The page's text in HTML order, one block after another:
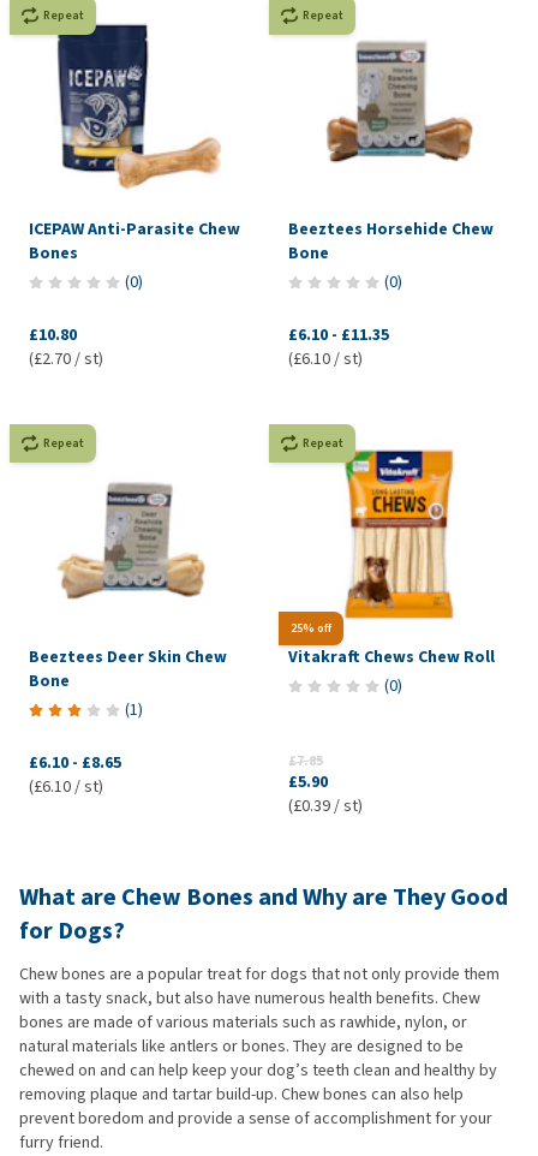
Repeat
ICEPAW Anti-Parasite Chew
Bones
(0)
£10.80
(£2.70 / st)
Repeat
Beeztees Horsehide Chew
Bone
(0)
£6.10 - £11.35
(£6.10 / st)
Repeat
Beeztees Deer Skin Chew
Bone
(1)
£6.10 - £8.65
(£6.10 / st)
25% off
Repeat
Vitakraft Chews Chew Roll
(0)
£7.85
£5.90
(£0.39 / st)
What are Chew Bones and Why are They Good
for Dogs?
Chew bones are a popular treat for dogs that not only provide them
with a tasty snack, but also have numerous health benefits. Chew
bones are made of various materials such as rawhide, nylon, or
natural materials like antlers or bones. They are designed to be
chewed on and can help keep your dog’s teeth clean and healthy by
removing plaque and tartar build-up. Chew bones can also help
prevent boredom and provide a sense of accomplishment for your
furry friend.